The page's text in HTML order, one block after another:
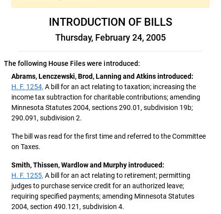
INTRODUCTION OF BILLS
Thursday, February 24, 2005
The following House Files were introduced:
Abrams, Lenczewski, Brod, Lanning and Atkins introduced:
H. F. 1254, A bill for an act relating to taxation; increasing the
income tax subtraction for charitable contributions; amending
Minnesota Statutes 2004, sections 290.01, subdivision 19b;
290.091, subdivision 2.
The bill was read for the first time and referred to the Committee
on Taxes.
Smith, Thissen, Wardlow and Murphy introduced:
H. F. 1255, A bill for an act relating to retirement; permitting
judges to purchase service credit for an authorized leave;
requiring specified payments; amending Minnesota Statutes
2004, section 490.121, subdivision 4.